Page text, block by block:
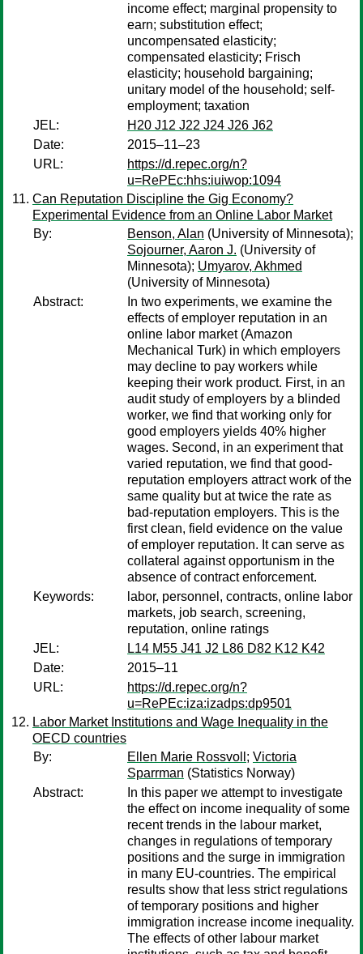
income effect; marginal propensity to
earn; substitution effect;
uncompensated elasticity;
compensated elasticity; Frisch
elasticity; household bargaining;
unitary model of the household; self-
employment; taxation
JEL:
H20 J12 J22 J24 J26 J62
Date:
2015–11–23
URL:
https://d.repec.org/n?
u=RePEc:hhs:iuiwop:1094
Can Reputation Discipline the Gig Economy?
Experimental Evidence from an Online Labor Market
By:
Benson, Alan (University of Minnesota);
Sojourner, Aaron J. (University of
Minnesota); Umyarov, Akhmed
(University of Minnesota)
Abstract:
In two experiments, we examine the
effects of employer reputation in an
online labor market (Amazon
Mechanical Turk) in which employers
may decline to pay workers while
keeping their work product. First, in an
audit study of employers by a blinded
worker, we find that working only for
good employers yields 40% higher
wages. Second, in an experiment that
varied reputation, we find that good-
reputation employers attract work of the
same quality but at twice the rate as
bad-reputation employers. This is the
first clean, field evidence on the value
of employer reputation. It can serve as
collateral against opportunism in the
absence of contract enforcement.
Keywords:
labor, personnel, contracts, online labor
markets, job search, screening,
reputation, online ratings
JEL:
L14 M55 J41 J2 L86 D82 K12 K42
Date:
2015–11
URL:
https://d.repec.org/n?
u=RePEc:iza:izadps:dp9501
Labor Market Institutions and Wage Inequality in the
OECD countries
By:
Ellen Marie Rossvoll ; Victoria
Sparrman (Statistics Norway)
Abstract:
In this paper we attempt to investigate
the effect on income inequality of some
recent trends in the labour market,
changes in regulations of temporary
positions and the surge in immigration
in many EU-countries. The empirical
results show that less strict regulations
of temporary positions and higher
immigration increase income inequality.
The effects of other labour market